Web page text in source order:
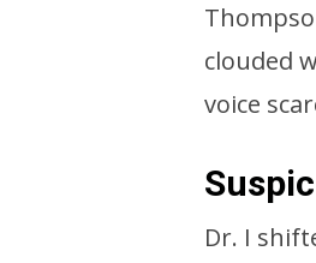
clouded
voice
Dr. I